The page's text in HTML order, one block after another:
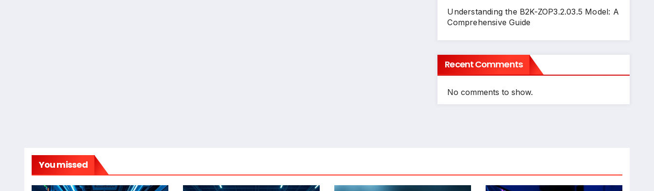
Understanding the B2K-ZOP3.2.03.5 Model: A
Comprehensive Guide
Recent Comments
No comments to show.
You missed